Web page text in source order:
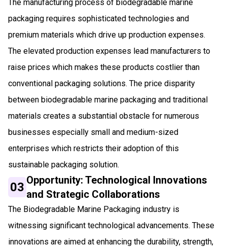
The manufacturing process of biodegradable marine
packaging requires sophisticated technologies and
premium materials which drive up production expenses.
The elevated production expenses lead manufacturers to
raise prices which makes these products costlier than
conventional packaging solutions. The price disparity
between biodegradable marine packaging and traditional
materials creates a substantial obstacle for numerous
businesses especially small and medium-sized
enterprises which restricts their adoption of this
sustainable packaging solution.
03 Opportunity: Technological Innovations
and Strategic Collaborations
The Biodegradable Marine Packaging industry is
witnessing significant technological advancements. These
innovations are aimed at enhancing the durability, strength,